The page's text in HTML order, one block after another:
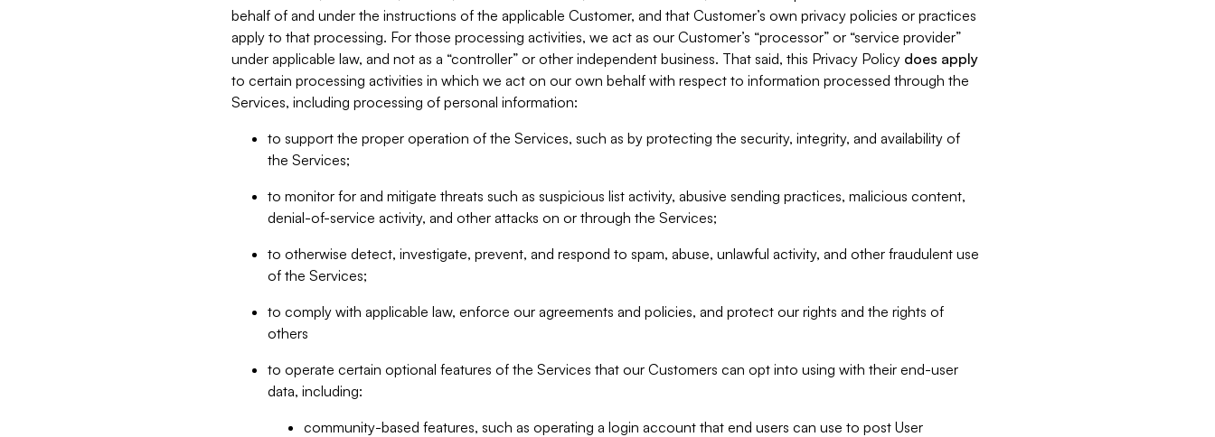
behalf of and under the instructions of the applicable Customer, and that Customer’s own privacy policies or practices
apply to that processing. For those processing activities, we act as our Customer’s “processor” or “service provider”
under applicable law, and not as a “controller” or other independent business. That said, this Privacy Policy does apply
to certain processing activities in which we act on our own behalf with respect to information processed through the
Services, including processing of personal information:
to support the proper operation of the Services, such as by protecting the security, integrity, and availability of
the Services;
to monitor for and mitigate threats such as suspicious list activity, abusive sending practices, malicious content,
denial-of-service activity, and other attacks on or through the Services;
to otherwise detect, investigate, prevent, and respond to spam, abuse, unlawful activity, and other fraudulent use
of the Services;
to comply with applicable law, enforce our agreements and policies, and protect our rights and the rights of
others
to operate certain optional features of the Services that our Customers can opt into using with their end-user
data, including:
community-based features, such as operating a login account that end users can use to post User